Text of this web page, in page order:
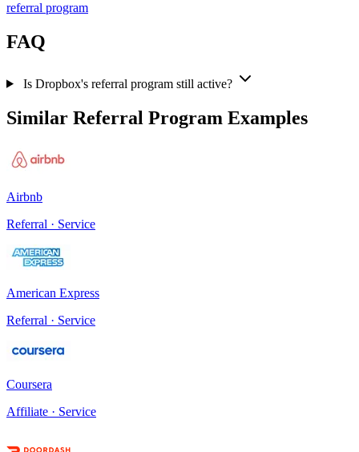
referral program
FAQ
Is Dropbox's referral program still active?
Similar Referral Program Examples
Airbnb
Referral · Service
American Express
Referral · Service
Coursera
Affiliate · Service